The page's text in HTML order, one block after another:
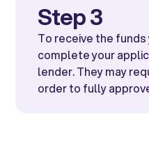
Step 3
To receive the
complete your
lender. They may
order to fully